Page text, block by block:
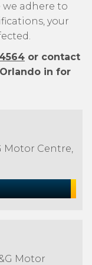
we adhere to
your
or contact
in for
Motor Centre,
Motor